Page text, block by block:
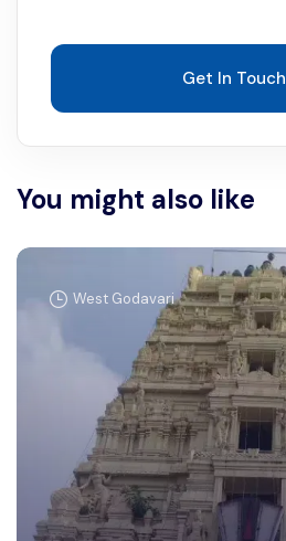
Get In Touch
You might also like
West Godavari